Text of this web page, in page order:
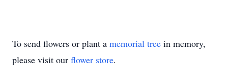
To send flowers or plant a memorial tree in memory,
please visit our flower store.